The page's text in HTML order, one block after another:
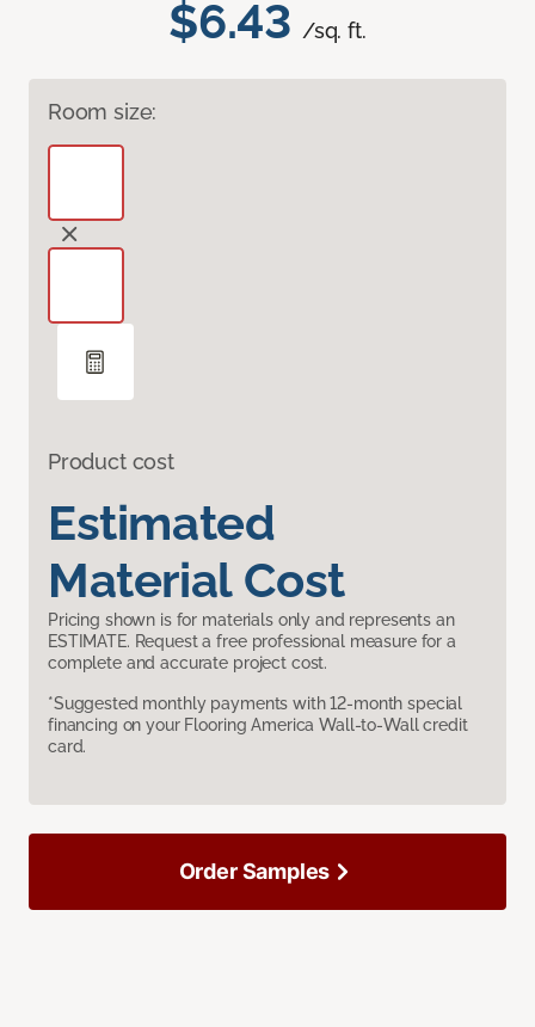
$6.43 /sq. ft.
Room size:
Product cost
Estimated
Material Cost
Pricing shown is for materials only and represents an
ESTIMATE. Request a free professional measure for a
complete and accurate project cost.
*Suggested monthly payments with 12-month special
financing on your Flooring America Wall-to-Wall credit
card.
Order Samples